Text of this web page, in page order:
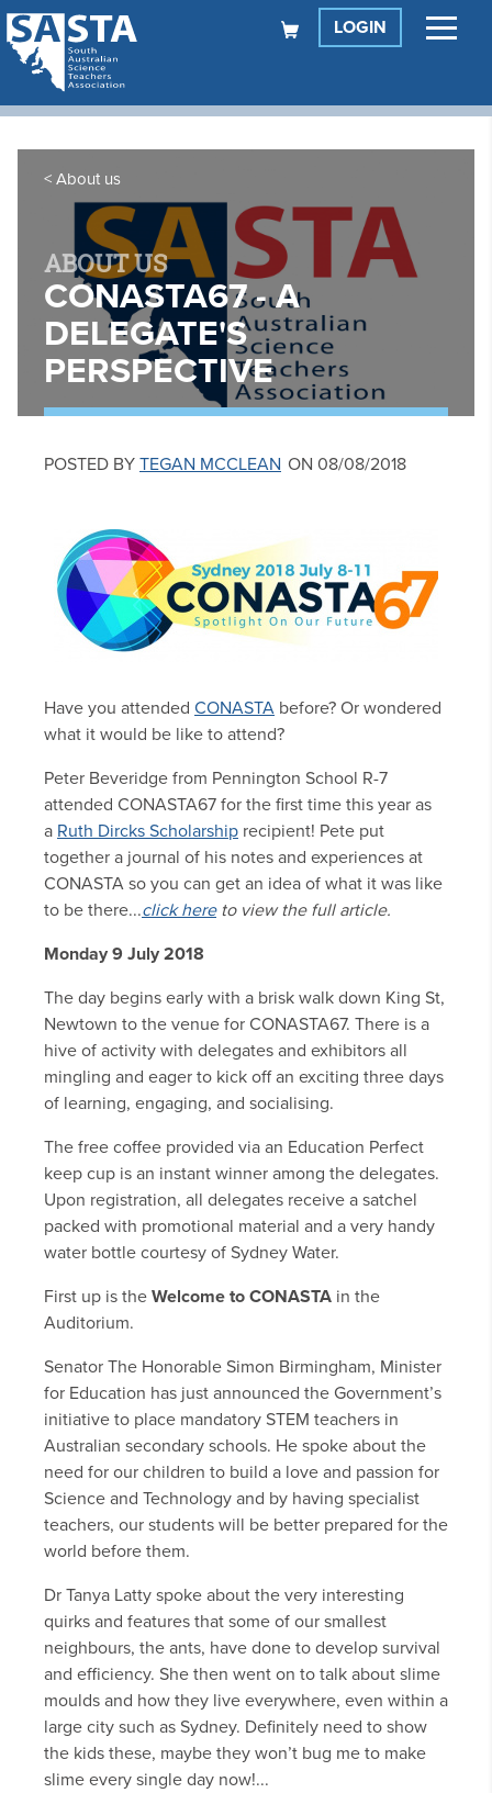
LOGIN
About us
ABOUT US
CONASTA67 - A
DELEGATE'S
PERSPECTIVE
POSTED BY TEGAN MCCLEAN ON 08/08/2018
Have you attended CONASTA before? Or wondered
what it would be like to attend?
Peter Beveridge from Pennington School R-7
attended CONASTA67 for the first time this year as
a Ruth Dircks Scholarship recipient! Pete put
together a journal of his notes and experiences at
CONASTA so you can get an idea of what it was like
to be there...click hereto view the full article.
Monday 9 July 2018
The day begins early with a brisk walk down King St,
Newtown to the venue for CONASTA67. There is a
hive of activity with delegates and exhibitors all
mingling and eager to kick off an exciting three days
of learning, engaging, and socialising.
The free coffee provided via an Education Perfect
keep cup is an instant winner among the delegates.
Upon registration, all delegates receive a satchel
packed with promotional material and a very handy
water bottle courtesy of Sydney Water.
First up is the Welcome to CONASTA in the
Auditorium.
Senator The Honorable Simon Birmingham, Minister
for Education has just announced the Government’s
initiative to place mandatory STEM teachers in
Australian secondary schools. He spoke about the
need for our children to build a love and passion for
Science and Technology and by having specialist
teachers, our students will be better prepared for the
world before them.
Dr Tanya Latty spoke about the very interesting
quirks and features that some of our smallest
neighbours, the ants, have done to develop survival
and efficiency. She then went on to talk about slime
moulds and how they live everywhere, even within a
large city such as Sydney. Definitely need to show
the kids these, maybe they won’t bug me to make
slime every single day now!...